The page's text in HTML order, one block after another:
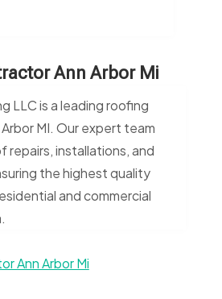
Ann Arbor Mi
LLC is a leading roofing
MI. Our expert team
repairs, installations, and
the highest quality
and commercial
Ann Arbor Mi